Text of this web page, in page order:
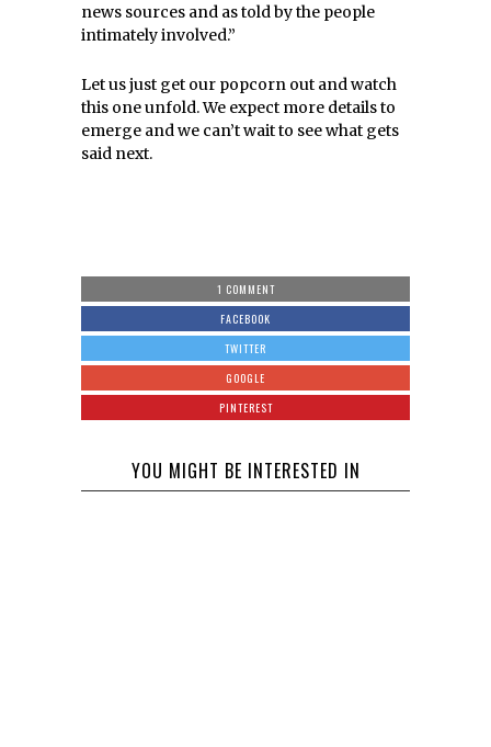
news sources and as told by the people
intimately involved.”
Let us just get our popcorn out and watch
this one unfold. We expect more details to
emerge and we can’t wait to see what gets
said next.
1 COMMENT
FACEBOOK
TWITTER
GOOGLE
PINTEREST
YOU MIGHT BE INTERESTED IN